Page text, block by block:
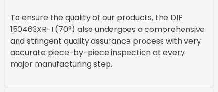
To ensure the quality of our products, the DIP
150463XR-I (70°) also undergoes a comprehensive
and stringent quality assurance process with very
accurate piece-by-piece inspection at every
major manufacturing step.